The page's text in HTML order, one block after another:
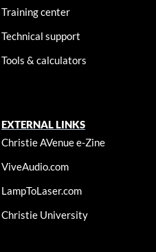
Training center
Technical support
Tools & calculators
EXTERNAL LINKS
Christie AVenue e-Zine
ViveAudio.com
LampToLaser.com
Christie University